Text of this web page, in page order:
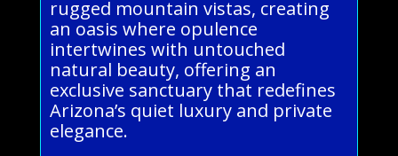
rugged mountain vistas, creating
an oasis where opulence
intertwines with untouched
natural beauty, offering an
exclusive sanctuary that redefines
Arizona’s quiet luxury and private
elegance.